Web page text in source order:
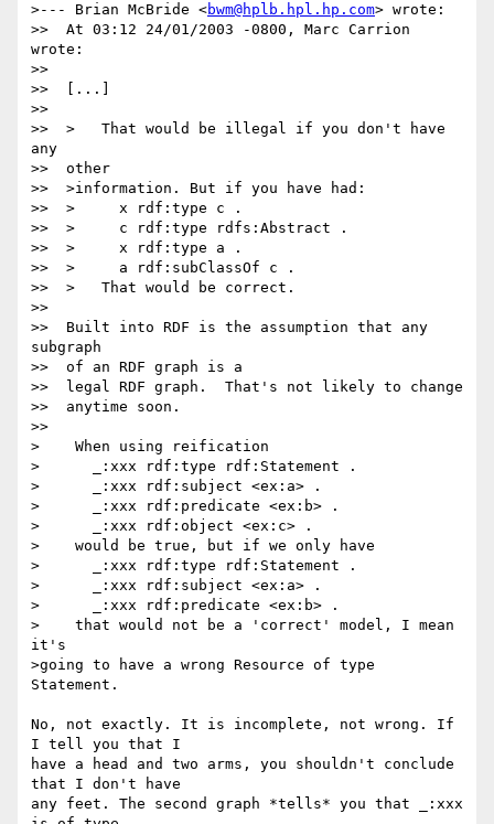
>--- Brian McBride <bwm@hplb.hpl.hp.com> wrote:
>>  At 03:12 24/01/2003 -0800, Marc Carrion
wrote:
>>
>>  [...]
>>
>>  >   That would be illegal if you don't have
any
>>  other
>>  >information. But if you have had:
>>  >     x rdf:type c .
>>  >     c rdf:type rdfs:Abstract .
>>  >     x rdf:type a .
>>  >     a rdf:subClassOf c .
>>  >   That would be correct.
>>
>>  Built into RDF is the assumption that any
subgraph
>>  of an RDF graph is a
>>  legal RDF graph.  That's not likely to change
>>  anytime soon.
>>
>    When using reification
>      _:xxx rdf:type rdf:Statement .
>      _:xxx rdf:subject <ex:a> .
>      _:xxx rdf:predicate <ex:b> .
>      _:xxx rdf:object <ex:c> .
>    would be true, but if we only have
>      _:xxx rdf:type rdf:Statement .
>      _:xxx rdf:subject <ex:a> .
>      _:xxx rdf:predicate <ex:b> .
>    that would not be a 'correct' model, I mean
it's
>going to have a wrong Resource of type
Statement.
No, not exactly. It is incomplete, not wrong. If
I tell you that I
have a head and two arms, you shouldn't conclude
that I don't have
any feet. The second graph *tells* you that _:xxx